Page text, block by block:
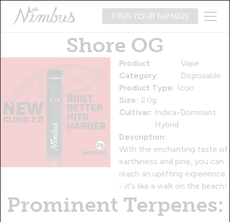
FIND YOUR NIMBUS
Shore OG
Product
Category:
Vape
Disposable
Product Type: Icon
Size: 2.0g
Cultivar: Indica-Dominant
Hybrid
Description:
With the enchanting taste of
earthiness and pine, you can
reach an uplifting experience
- it's like a walk on the beach!
Prominent Terpenes: